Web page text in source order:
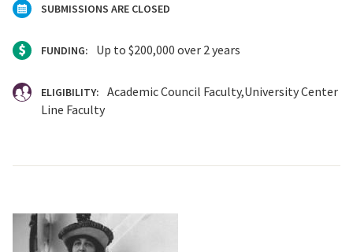
SUBMISSIONS ARE CLOSED
FUNDING: Up to $200,000 over 2 years
ELIGIBILITY: Academic Council Faculty University Center
Line Faculty